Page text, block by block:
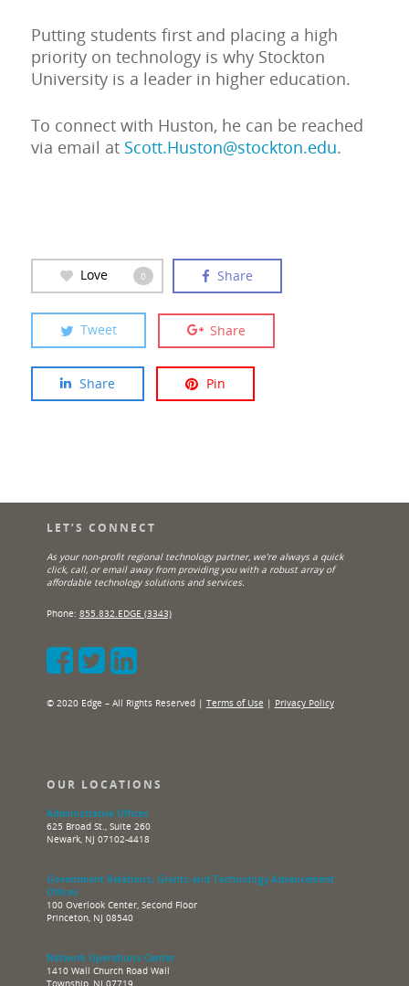
Putting students first and placing a high
priority on technology is why Stockton
University is a leader in higher education.
To connect with Huston, he can be reached
via email at Scott.Huston@stockton.edu.
Love 0 Share
Tweet Share
Share Pin
LET’S CONNECT
As your non-profit regional technology partner, we’re always a quick
click, call, or email away from providing you with a robust array of
affordable technology solutions and services.
Phone: 855.832.EDGE (3343)
© 2020 Edge – All Rights Reserved | Terms of Use | Privacy Policy
OUR LOCATIONS
Administrative Offices
625 Broad St., Suite 260
Newark, NJ 07102-4418
Government Relations, Grants and Technology Advancement
Offices
100 Overlook Center, Second Floor
Princeton, NJ 08540
Network Operations Center
1410 Wall Church Road Wall